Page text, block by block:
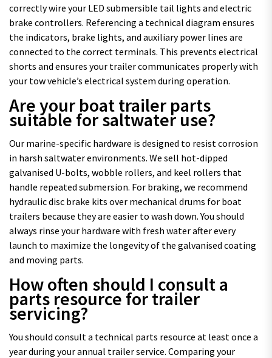
correctly wire your LED submersible tail lights and electric
brake controllers. Referencing a technical diagram ensures
the indicators, brake lights, and auxiliary power lines are
connected to the correct terminals. This prevents electrical
shorts and ensures your trailer communicates properly with
your tow vehicle’s electrical system during operation.
Are your boat trailer parts
suitable for saltwater use?
Our marine-specific hardware is designed to resist corrosion
in harsh saltwater environments. We sell hot-dipped
galvanised U-bolts, wobble rollers, and keel rollers that
handle repeated submersion. For braking, we recommend
hydraulic disc brake kits over mechanical drums for boat
trailers because they are easier to wash down. You should
always rinse your hardware with fresh water after every
launch to maximize the longevity of the galvanised coating
and moving parts.
How often should I consult a
parts resource for trailer
servicing?
You should consult a technical parts resource at least once a
year during your annual trailer service. Comparing your